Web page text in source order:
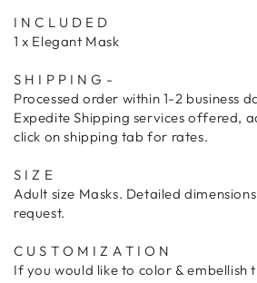
I N C L U D E D
1 x Elegant Mask
S H I P P I N G -
Processed order within 1-2 business
Expedite Shipping services offered,
click on shipping tab for rates.
S I Z E
Adult size Masks. Detailed
request.
C U S T O M I Z A T I O N
If you would like to color & embellish